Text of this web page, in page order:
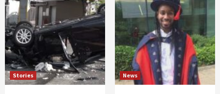
Stories News